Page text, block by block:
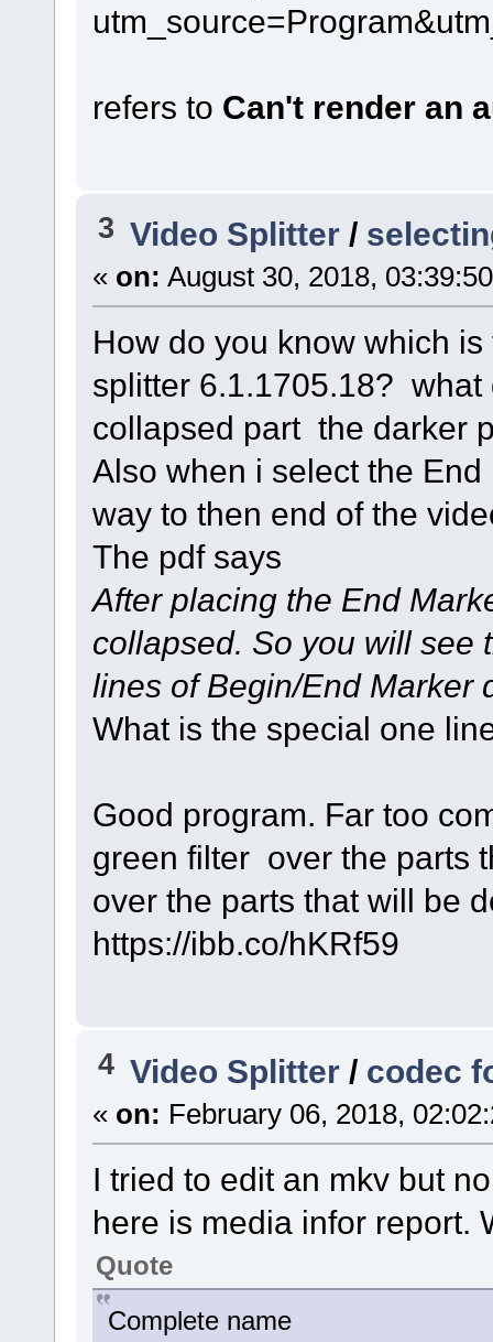
refers to Can't render an
3 Video Splitter /
« on: August 30, 2018,
How do you know which
splitter 6.1.1705.18?
collapsed part the darker
Also when i select the
way to then end of the
The pdf says
After placing the End
collapsed. So you will see
lines of Begin/End Marker
What is the special one
Good program. Far too
green filter over the parts
over the parts that will be
https://ibb.co/hKRf59
4 Video Splitter / codec
« on: February 06, 2018,
I tried to edit an mkv but
here is media infor report.
Quote
Complete name :